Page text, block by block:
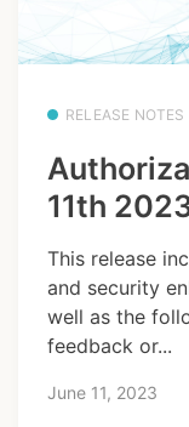
RELEASE NOTES
11th
This release
and security
well as the
feedback or...
June 11, 2023